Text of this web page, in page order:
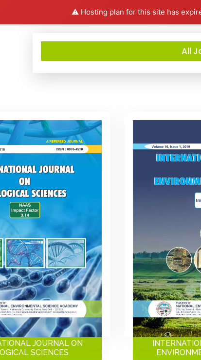
⚠️ Hosting plan for this site has
All
JOURNAL ON
SCIENCES